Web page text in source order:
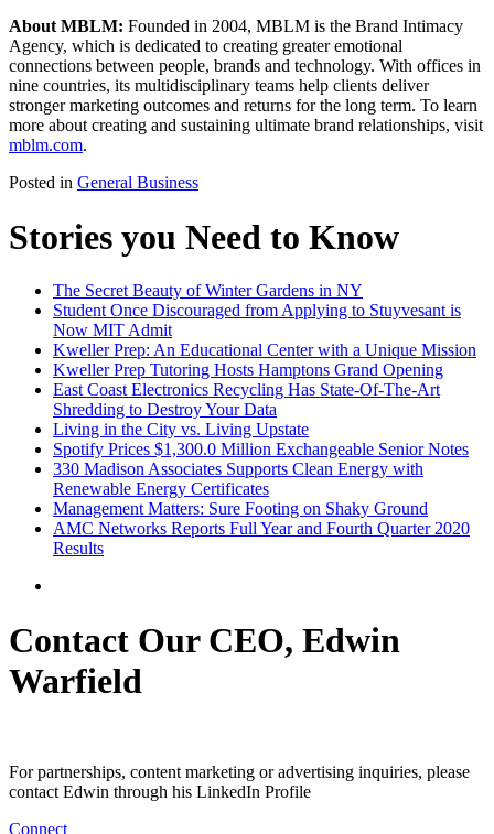
About MBLM: Founded in 2004, MBLM is the Brand Intimacy
Agency, which is dedicated to creating greater emotional
connections between people, brands and technology. With offices in
nine countries, its multidisciplinary teams help clients deliver
stronger marketing outcomes and returns for the long term. To learn
more about creating and sustaining ultimate brand relationships, visit
mblm.com.
Posted in General Business
Stories you Need to Know
The Secret Beauty of Winter Gardens in NY
Student Once Discouraged from Applying to Stuyvesant is
Now MIT Admit
Kweller Prep: An Educational Center with a Unique Mission
Kweller Prep Tutoring Hosts Hamptons Grand Opening
East Coast Electronics Recycling Has State-Of-The-Art
Shredding to Destroy Your Data
Living in the City vs. Living Upstate
Spotify Prices $1,300.0 Million Exchangeable Senior Notes
330 Madison Associates Supports Clean Energy with
Renewable Energy Certificates
Management Matters: Sure Footing on Shaky Ground
AMC Networks Reports Full Year and Fourth Quarter 2020
Results
Contact Our CEO, Edwin
Warfield
For partnerships, content marketing or advertising inquiries, please
contact Edwin through his LinkedIn Profile
Connect